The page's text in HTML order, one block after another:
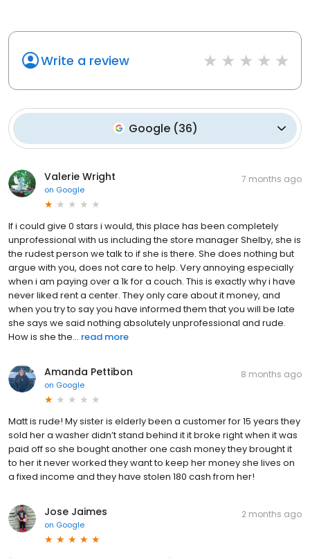
Write a review
Google (36)
Valerie Wright
on Google
7 months ago
If i could give 0 stars i would, this place has been completely
unprofessional with us including the store manager Shelby, she is
the rudest person we talk to if she is there. She does nothing but
argue with you, does not care to help. Very annoying especially
when i am paying over a 1k for a couch. This is exactly why i have
never liked rent a center. They only care about it money, and
when you try to say you have informed them that you will be late
she says we said nothing absolutely unprofessional and rude.
How is she the... read more
Amanda Pettibon
on Google
8 months ago
Matt is rude! My sister is elderly been a customer for 15 years they
sold her a washer didn’t stand behind it it broke right when it was
paid off so she bought another one cash money they brought it
to her it never worked they want to keep her money she lives on
a fixed income and they have stolen 180 cash from her!
Jose Jaimes
on Google
2 months ago